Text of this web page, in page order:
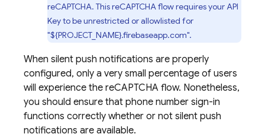
reCAPTCHA. This reCAPTCHA flow requires your API
Key to be unrestricted or allowlisted for
"${PROJECT_NAME}.firebaseapp.com".
When silent push notifications are properly
configured, only a very small percentage of users
will experience the reCAPTCHA flow. Nonetheless,
you should ensure that phone number sign-in
functions correctly whether or not silent push
notifications are available.